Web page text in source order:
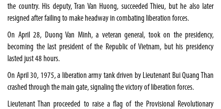
the country. His deputy, Tran Van Huong, succeeded Thieu, but he also later
resigned after failing to make headway in combating liberation forces.
On April 28, Duong Van Minh, a veteran general, took on the presidency,
becoming the last president of the Republic of Vietnam, but his presidency
lasted just 48 hours.
On April 30, 1975, a liberation army tank driven by Lieutenant Bui Quang Than
crashed through the main gate, signaling the victory of liberation forces.
Lieutenant Than proceeded to raise a flag of the Provisional Revolutionary